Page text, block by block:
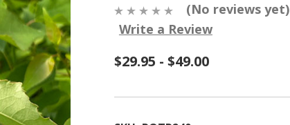
(No reviews yet)
Write a Review
$29.95 - $49.00